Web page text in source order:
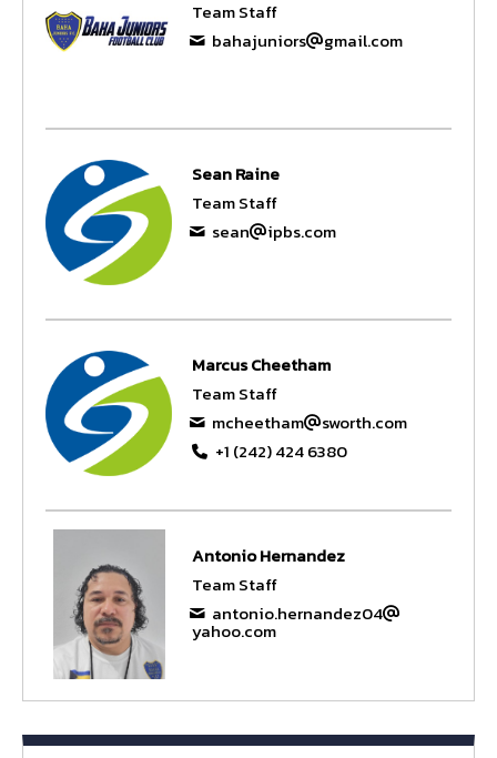
Team Staff
bahajuniors
gmail.com
Sean Raine
Team Staff
sean
ipbs.com
Marcus Cheetham
Team Staff
mcheetham
sworth.com
+1 (242) 424 6380
Antonio Hernandez
Team Staff
antonio.hernandez04
yahoo.com